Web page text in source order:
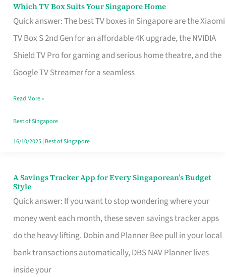
Which TV Box Suits Your Singapore Home
Quick answer: The best TV boxes in Singapore are the Xiaomi
TV Box S 2nd Gen for an affordable 4K upgrade, the NVIDIA
Shield TV Pro for gaming and serious home theatre, and the
Google TV Streamer for a seamless
Which
TV
Singapore
Read More »
Best of Singapore
16/10/2025| Best of Singapore
A Savings Tracker App for Every Singaporean’s Budget
Style
Quick answer: If you want to stop wondering where your
money went each month, these seven savings tracker apps
do the heavy lifting. Dobin and Planner Bee pull in your local
bank transactions automatically, DBS NAV Planner lives
inside your
A
Savings
Tracker
App
for
Every